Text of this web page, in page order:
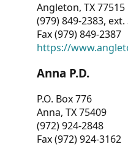
Angleton, TX 77515
(979) 849-2383, ext.
Fax (979) 849-2387
https://
Anna P.D.
P.O. Box 776
Anna, TX 75409
(972) 924-2848
Fax (972) 924-3162